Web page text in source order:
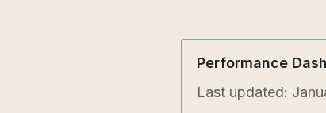
Performance
Last updated: